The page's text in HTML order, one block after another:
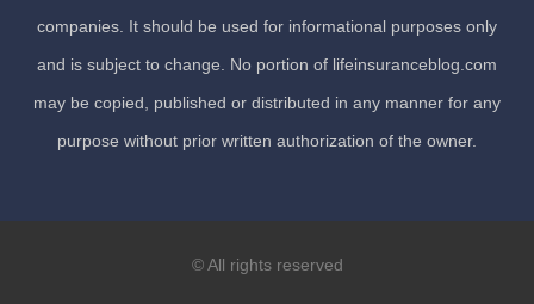
companies. It should be used for informational purposes only
and is subject to change. No portion of lifeinsuranceblog.com
may be copied, published or distributed in any manner for any
purpose without prior written authorization of the owner.
© All rights reserved